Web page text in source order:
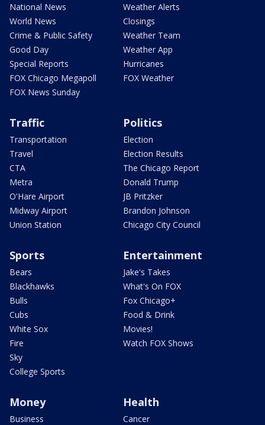
National News
World News
Crime & Public Safety
Good Day
Special Reports
FOX Chicago Megapoll
FOX News Sunday
Weather Alerts
Closings
Weather Team
Weather App
Hurricanes
FOX Weather
Traffic
Transportation
Travel
CTA
Metra
O'Hare Airport
Midway Airport
Union Station
Politics
Election
Election Results
The Chicago Report
Donald Trump
JB Pritzker
Brandon Johnson
Chicago City Council
Sports
Bears
Blackhawks
Bulls
Cubs
White Sox
Fire
Sky
College Sports
Entertainment
Jake's Takes
What's On FOX
Fox Chicago+
Food & Drink
Movies!
Watch FOX Shows
Money
Business
Health
Cancer